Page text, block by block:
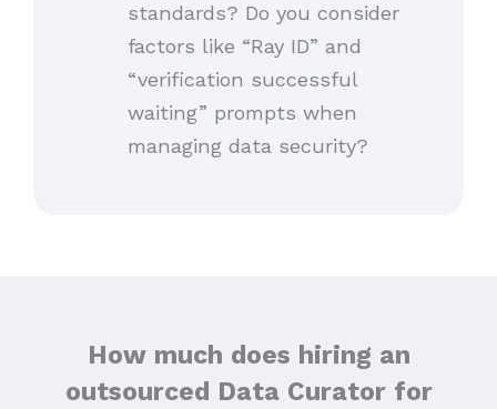
standards? Do you consider
factors like “Ray ID” and
“verification successful
waiting” prompts when
managing data security?
How much does hiring an
outsourced Data Curator for